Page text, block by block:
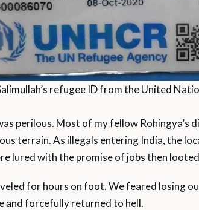
refugee ID from the United
perilous. Most of my fellow
terrain. As illegals entering India, the
lured with the promise of jobs then
for hours on foot. We feared losing
and forcefully returned to hell.